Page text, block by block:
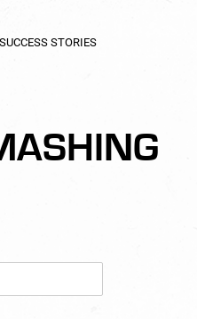
SUCCESS STORIES